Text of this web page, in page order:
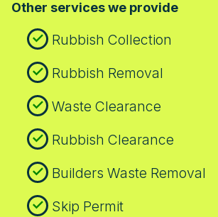
with regional regulations.
Other services we provide
Rubbish Collection
Rubbish Removal
Waste Clearance
Rubbish Clearance
Builders Waste Removal
Skip Permit